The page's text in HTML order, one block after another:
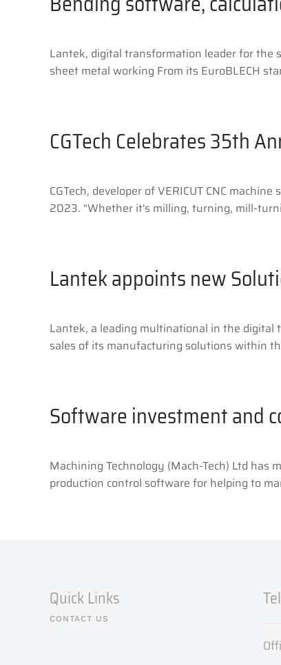
Lantek, digital transformation leader for the
sheet metal working From its EuroBLECH
CGTech Celebrates 35th
CGTech, developer of VERICUT CNC
2023. “Whether it's milling, turning, mill-
Lantek appoints new
Lantek, a leading multinational in the digital
sales of its manufacturing solutions within
Software investment and
Machining Technology (Mach-Tech) Ltd
production control software for helping to
Quick Links
CONTACT US